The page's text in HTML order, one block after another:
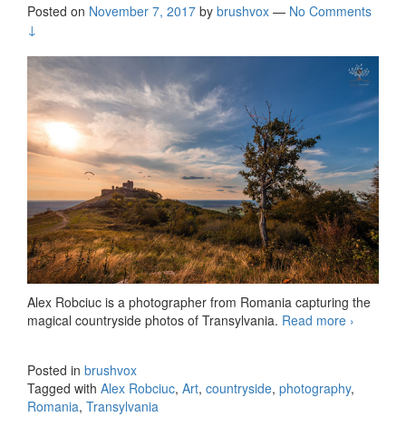
Posted on November 7, 2017 by brushvox — No Comments
↓
Alex Robciuc is a photographer from Romania capturing the
magical countryside photos of Transylvania. Read more Romania
Robciuc
›
Posted in brushvox
Tagged with Alex Robciuc, Art, countryside, photography,
Romania, Transylvania